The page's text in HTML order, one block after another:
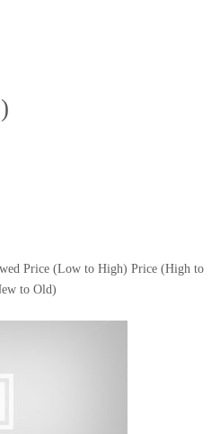
Price (Low to High) Price (High to
to Old)